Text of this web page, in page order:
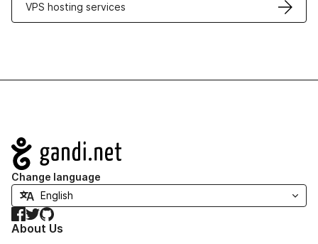
VPS hosting services
Navigation
Change language
Facebook
TwitterGitHub
About Us